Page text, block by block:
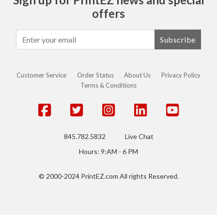
offers
Subscribe
Customer Service Order Status About Us
Privacy Policy
Terms & Conditions
845.782.5832
Live Chat
Hours: 9:AM - 6 PM
© 2000-2024 PrintEZ.com All rights Reserved.